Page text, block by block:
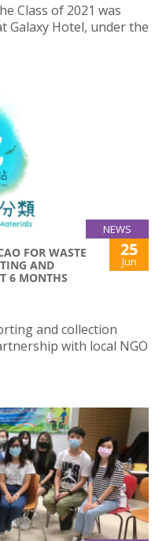
Class of 2021 was
Galaxy Hotel, under the
NEWS
FOR WASTE
AND
6 MONTHS
25
Jun
and collection
with local NGO